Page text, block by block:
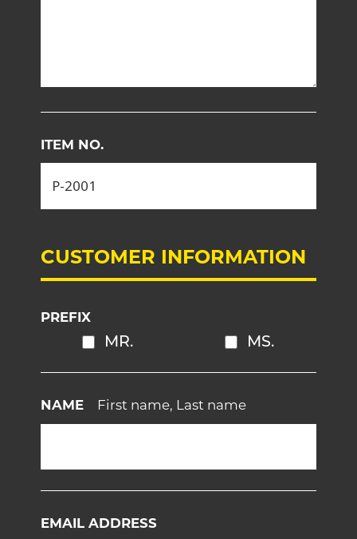
ITEM NO.
CUSTOMER INFORMATION
PREFIX
MR. MS.
NAME First name, Last name
EMAIL ADDRESS